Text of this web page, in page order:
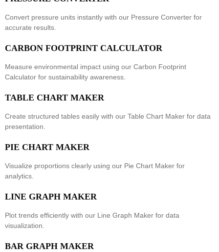
Convert pressure units instantly with our Pressure Converter for
accurate results.
CARBON FOOTPRINT CALCULATOR
Measure environmental impact using our Carbon Footprint
Calculator for sustainability awareness.
TABLE CHART MAKER
Create structured tables easily with our Table Chart Maker for data
presentation.
PIE CHART MAKER
Visualize proportions clearly using our Pie Chart Maker for
analytics.
LINE GRAPH MAKER
Plot trends efficiently with our Line Graph Maker for data
visualization.
BAR GRAPH MAKER